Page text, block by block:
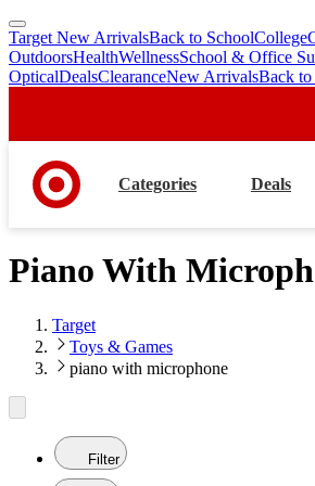
skip
to
main
skip
to
footer
Target New ArrivalsBack to SchoolCollege
OutdoorsHealthWellnessSchool & Office
OpticalDealsClearanceNew ArrivalsBack to
Categories Deals
Piano With
Target
Toys & Games
piano with microphone
Filter